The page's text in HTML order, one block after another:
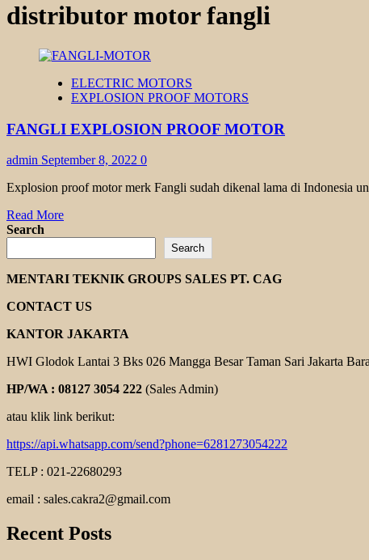
distributor motor fangli
ELECTRIC MOTORS
EXPLOSION PROOF MOTORS
FANGLI EXPLOSION PROOF MOTOR
admin September 8, 2022 0
Explosion proof motor merk Fangli sudah dikenal lama di Indonesia
Read MoreRead
FANGLI
EXPLOSION
PROOF
MOTOR
Search
Search
MENTARI TEKNIK GROUPS SALES PT. CAG
CONTACT US
KANTOR JAKARTA
HWI Glodok Lantai 3 Bks 026 Mangga Besar Taman Sari Jakarta
HP/WA : 08127 3054 222 (Sales Admin)
atau klik link berikut:
https://api.whatsapp.com/send?phone=6281273054222
TELP : 021-22680293
email : sales.cakra2@gmail.com
Recent Posts